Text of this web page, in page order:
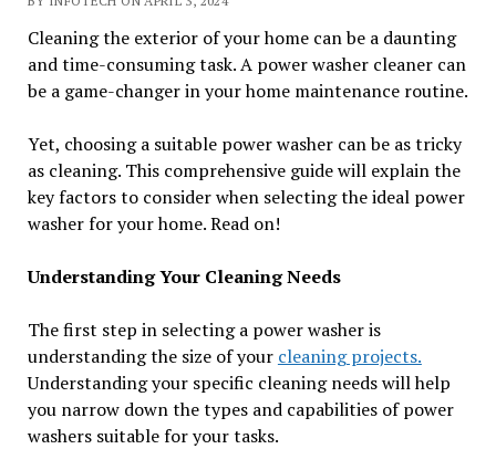
Cleaning the exterior of your home can be a daunting
and time-consuming task. A power washer cleaner can
be a game-changer in your home maintenance routine.
Yet, choosing a suitable power washer can be as tricky
as cleaning. This comprehensive guide will explain the
key factors to consider when selecting the ideal power
washer for your home. Read on!
Understanding Your Cleaning Needs
The first step in selecting a power washer is
understanding the size of your cleaning projects.
Understanding your specific cleaning needs will help
you narrow down the types and capabilities of power
washers suitable for your tasks.